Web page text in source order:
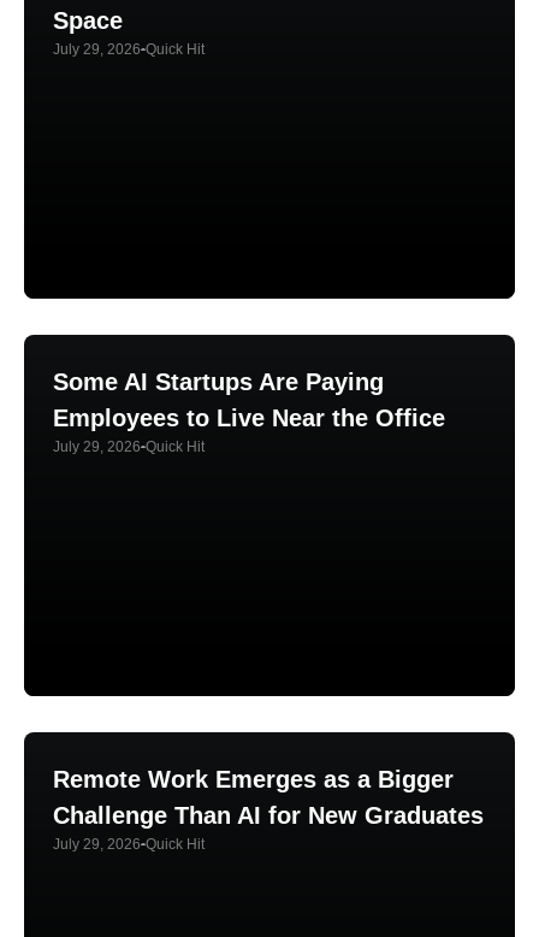
Space
July 29, 2026 Quick Hit
Some AI Startups Are Paying
Employees to Live Near the Office
July 29, 2026 Quick Hit
Remote Work Emerges as a Bigger
Challenge Than AI for New Graduates
July 29, 2026 Quick Hit